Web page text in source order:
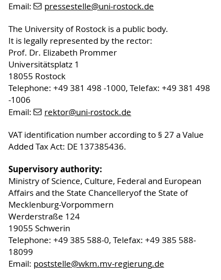
Email:
pressestelle@uni-rostock.de
The University of Rostock is a public body.
It is legally represented by the rector:
Prof. Dr. Elizabeth Prommer
Universitätsplatz 1
18055 Rostock
Telephone: +49 381 498 -1000, Telefax: +49 381 498
-1006
Email:
rektor@uni-rostock.de
VAT identification number according to § 27 a Value
Added Tax Act: DE 137385436.
Supervisory authority:
Ministry of Science, Culture, Federal and European
Affairs and the State Chancelleryof the State of
Mecklenburg-Vorpommern
Werderstraße 124
19055 Schwerin
Telephone: +49 385 588-0, Telefax: +49 385 588-
18099
Email: poststelle@wkm.mv-regierung.de